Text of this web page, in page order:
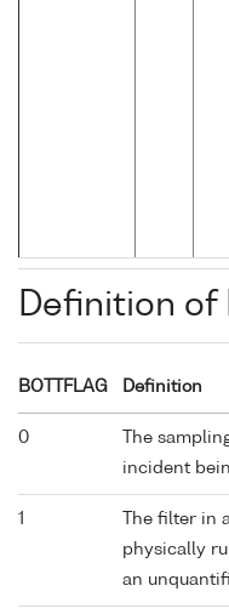
Definition of
BOTTFLAG Definition
0
The
incident
1
The filter in
physically
an